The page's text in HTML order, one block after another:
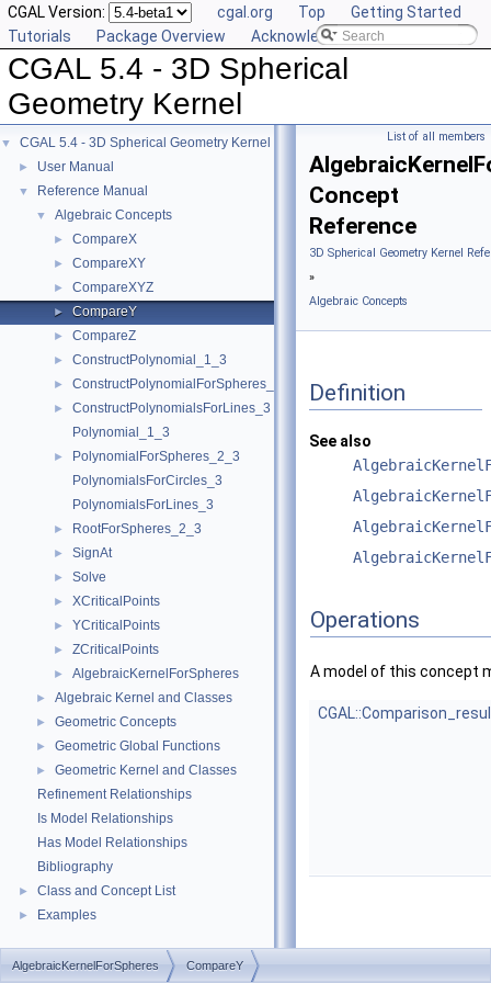
CGAL Version: cgal.org Top
Getting Started
Tutorials
Package Overview Acknowledging CGAL
CGAL 5.4 - 3D Spherical
Geometry Kernel
▼ CGAL 5.4 - 3D Spherical Geometry Kernel
► User Manual
▼ Reference Manual
▼ Algebraic Concepts
► CompareX
► CompareXY
► CompareXYZ
► CompareY
► CompareZ
► ConstructPolynomial_1_3
► ConstructPolynomialForSpheres_2_3
►
ConstructPolynomialsForLines_3
Polynomial_1_3
►
PolynomialForSpheres_2_3
PolynomialsForCircles_3
PolynomialsForLines_3
► RootForSpheres_2_3
► SignAt
► Solve
► XCriticalPoints
► YCriticalPoints
► ZCriticalPoints
► AlgebraicKernelForSpheres
► Algebraic Kernel and Classes
► Geometric Concepts
► Geometric Global Functions
►
Geometric Kernel and Classes
Refinement Relationships
Is Model Relationships
Has Model Relationships
Bibliography
► Class and Concept List
► Examples
List of all members
Concept
Reference
3D Spherical Geometry Kernel
»
Algebraic Concepts
Definition
See also
Operations
A model of this concept
AlgebraicKernelForSpheres CompareY